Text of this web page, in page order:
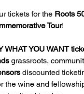
tickets for the Roots
Tour!
WHAT YOU WANT
grassroots,
discounted
the wine and